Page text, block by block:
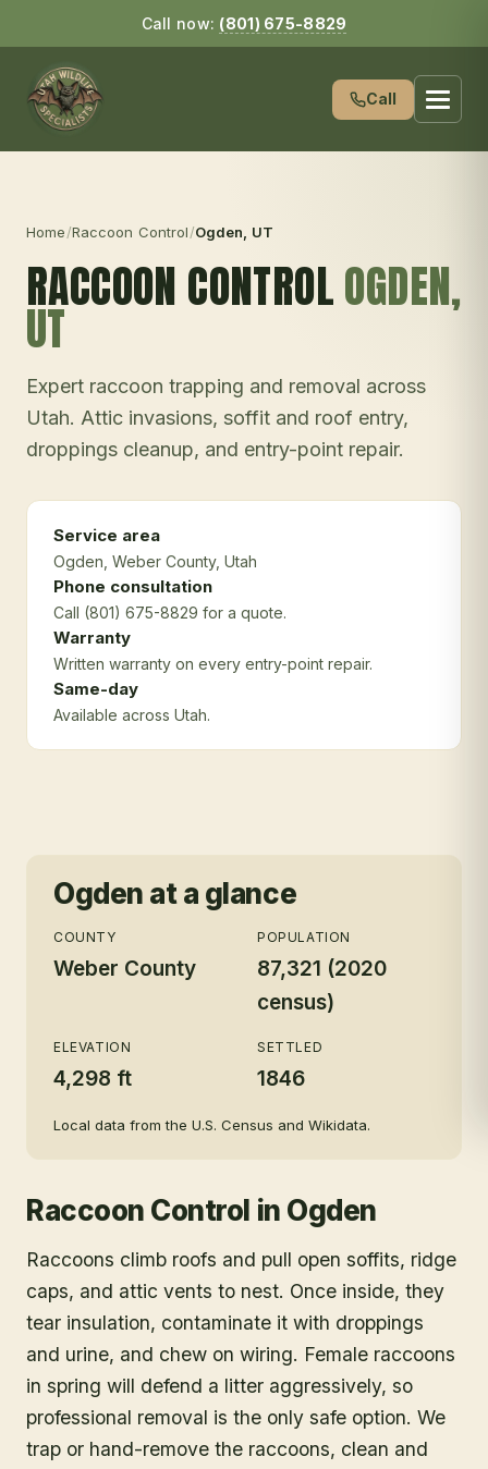
Call now: (801) 675-8829
Call
Home/Raccoon Control/Ogden , UT
RACCOON CONTROLOGDEN,
UT
Expert raccoon trapping and removal across
Utah. Attic invasions, soffit and roof entry,
droppings cleanup, and entry-point repair.
Service area
Ogden , Weber County, Utah
Phone consultation
Call (801) 675-8829 for a quote.
Warranty
Written warranty on every entry-point repair.
Same-day
Available across Utah.
Ogden at a glance
COUNTY
Weber County
POPULATION
87,321 (2020
census)
ELEVATION
4,298 ft
SETTLED
1846
Local data from the U.S. Census and Wikidata.
Raccoon Control in Ogden
Raccoons climb roofs and pull open soffits, ridge
caps, and attic vents to nest. Once inside, they
tear insulation, contaminate it with droppings
and urine, and chew on wiring. Female raccoons
in spring will defend a litter aggressively, so
professional removal is the only safe option. We
trap or hand-remove the raccoons, clean and